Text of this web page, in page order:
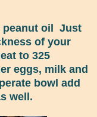
peanut oil Just
of your
to 325
eggs, milk and
bowl add
well.